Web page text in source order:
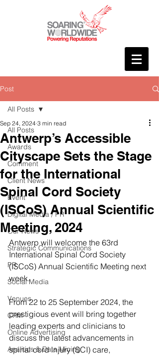
Post
All Posts
Awards
Comment
Client News
Event
Digital Media / PR
Our News
Strategic Communications
PR
Social Media
Venues
CRM
Online Advertising
Analitics & Data Mining
All Posts
Antwerp’s Accessible
Cityscape Sets the Stage
for the International
Spinal Cord Society
(ISCoS) Annual Scientific
Meeting, 2024
Sep 24, 2024 3 min read
Antwerp will welcome the 63rd
International Spinal Cord Society
(ISCoS) Annual Scientific Meeting next
week.
From 22 to 25 September 2024, the
prestigious event will bring together
leading experts and clinicians to
discuss the latest advancements in
spinal cord injury (SCI) care,